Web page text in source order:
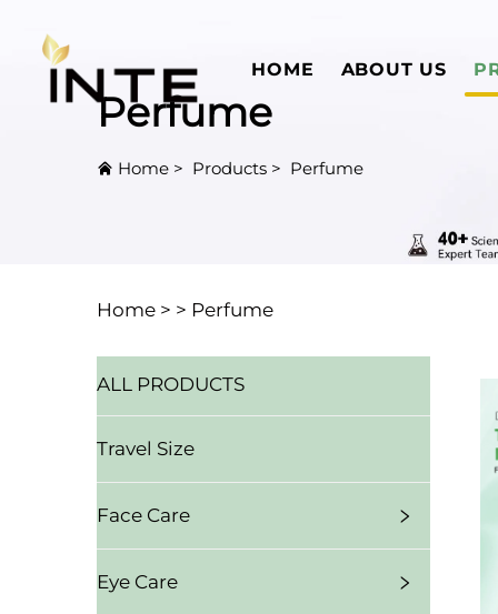
HOME ABOUT US
Perfume
Home > Products > Perfume
Home > > Perfume
ALL PRODUCTS
Travel Size
Face Care
Eye Care